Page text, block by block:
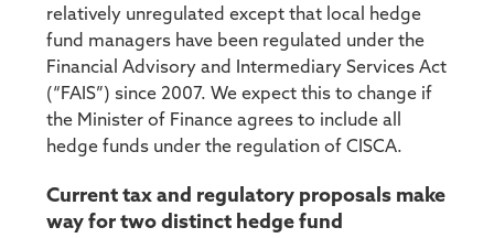
relatively unregulated except that local hedge
fund managers have been regulated under the
Financial Advisory and Intermediary Services Act
(“FAIS”) since 2007. We expect this to change if
the Minister of Finance agrees to include all
hedge funds under the regulation of CISCA.
Current tax and regulatory proposals make
way for two distinct hedge fund